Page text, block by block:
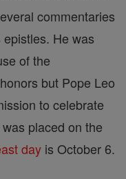
commentaries
He was
of the
but Pope Leo
to celebrate
placed on the
day is October 6.